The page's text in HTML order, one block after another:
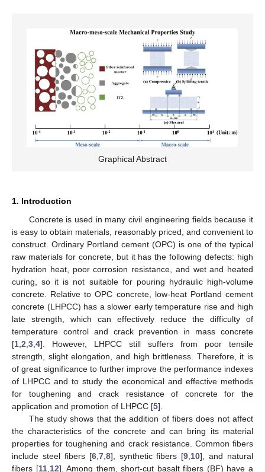
Graphical Abstract
1. Introduction
Concrete is used in many civil engineering fields because it
is easy to obtain materials, reasonably priced, and convenient to
construct. Ordinary Portland cement (OPC) is one of the typical
raw materials for concrete, but it has the following defects: high
hydration heat, poor corrosion resistance, and wet and heated
curing, so it is not suitable for pouring hydraulic high-volume
concrete. Relative to OPC concrete, low-heat Portland cement
concrete (LHPCC) has a slower early temperature rise and high
late strength, which can effectively reduce the difficulty of
temperature control and crack prevention in mass concrete
[1,2,3,4]. However, LHPCC still suffers from poor tensile
strength, slight elongation, and high brittleness. Therefore, it is
of great significance to further improve the performance indexes
of LHPCC and to study the economical and effective methods
for toughening and crack resistance of concrete for the
application and promotion of LHPCC [5].
The study shows that the addition of fibers does not affect
the characteristics of the concrete and can bring its material
properties for toughening and crack resistance. Common fibers
include steel fibers [6,7,8], synthetic fibers [9,10], and natural
fibers [11,12]. Among them, short-cut basalt fibers (BF) have a